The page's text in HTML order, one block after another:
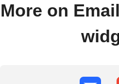
More on